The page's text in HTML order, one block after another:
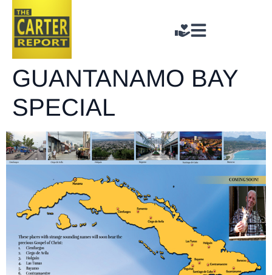
GUANTANAMO BAY
SPECIAL